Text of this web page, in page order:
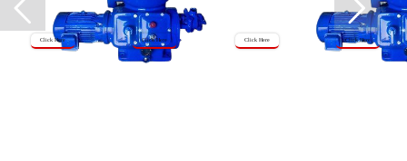
Click Here Click Here
Click Here
Click Here